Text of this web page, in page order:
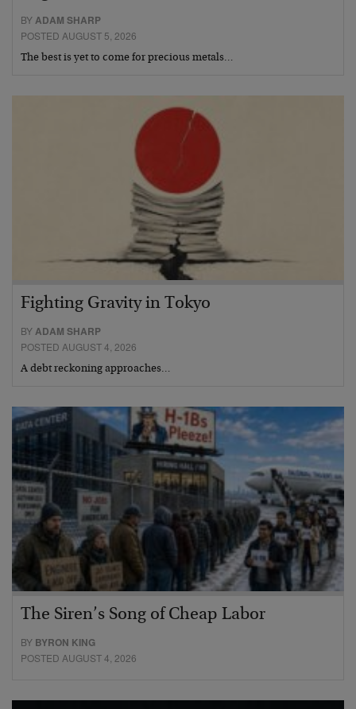
BY ADAM SHARP
POSTED AUGUST 5, 2026
The best is yet to come for precious metals…
Fighting Gravity in Tokyo
BYADAM SHARP
POSTED AUGUST 4, 2026
A debt reckoning approaches…
The Siren’s Song of Cheap Labor
BY BYRON KING
POSTED AUGUST 4, 2026